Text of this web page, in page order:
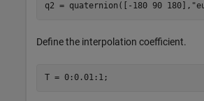
q2 = quaternion([-180 90 180],
Define the interpolation coefficient.
T = 0:0.01:1;